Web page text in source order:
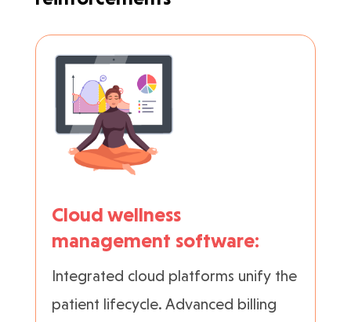
Cloud wellness
management software:
Integrated cloud platforms unify the
patient lifecycle. Advanced billing